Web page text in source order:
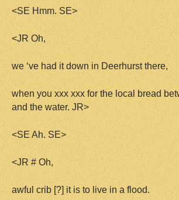
<SE Hmm. SE>
<JR Oh,
we ‘ve had it down in Deerhurst there,
when you xxx xxx for the local bread
and the water. JR>
<SE Ah. SE>
<JR # Oh,
awful crib [?] it is to live in a flood.